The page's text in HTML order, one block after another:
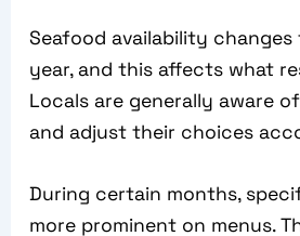
Seafood availability
year, and this affects what
Locals are generally aware
and adjust their choices
During certain months,
more prominent on menus.